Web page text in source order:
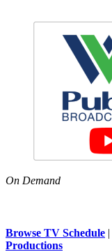
On Demand
Browse TV Schedule |
Productions